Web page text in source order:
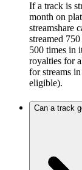
If a track is
month on
streamshare
streamed
500 times in
royalties for
for streams
eligible).
Can a track